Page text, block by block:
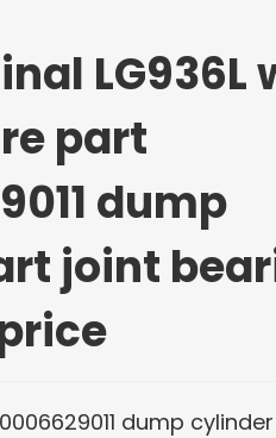
LG936L
part
dump
joint
dump